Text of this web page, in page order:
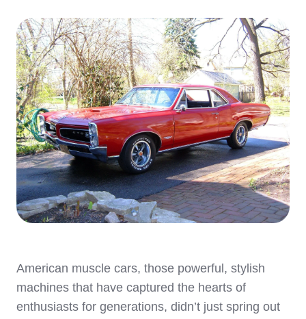
American muscle cars, those powerful, stylish
machines that have captured the hearts of
enthusiasts for generations, didn’t just spring out